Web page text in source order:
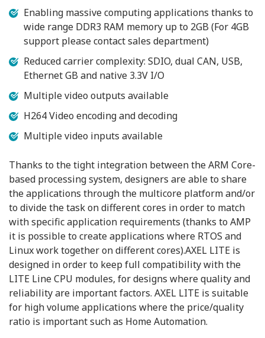
Enabling massive computing applications thanks to
wide range DDR3 RAM memory up to 2GB (For 4GB
support please contact sales department)
Reduced carrier complexity: SDIO, dual CAN, USB,
Ethernet GB and native 3.3V I/O
Multiple video outputs available
H264 Video encoding and decoding
Multiple video inputs available
Thanks to the tight integration between the ARM Core-
based processing system, designers are able to share
the applications through the multicore platform and/or
to divide the task on different cores in order to match
with specific application requirements (thanks to AMP
it is possible to create applications where RTOS and
Linux work together on different cores).AXEL LITE is
designed in order to keep full compatibility with the
LITE Line CPU modules, for designs where quality and
reliability are important factors. AXEL LITE is suitable
for high volume applications where the price/quality
ratio is important such as Home Automation.